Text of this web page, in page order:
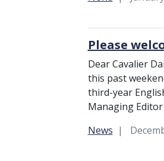
Please
Dear Cavalier
this past
third-year
Managing
Category:
News